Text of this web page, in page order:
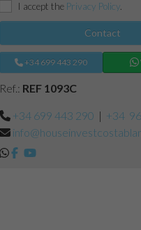
I accept the Privacy Policy
Contact
+34 699 443 290
Ref.: REF 1093C
+34 699 443 290 | +34